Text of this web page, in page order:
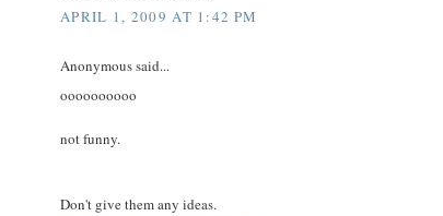
APRIL 1, 2009 AT 1:42 PM
Anonymous said...
oooooooooo
not funny.
Don't give them any ideas.